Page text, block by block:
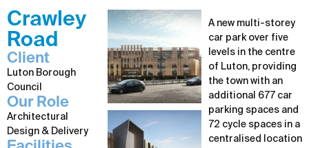
Crawley
Road
Client
Luton Borough
Council
Our Role
Architectural
Design & Delivery
A new multi-storey
car park over five
levels in the centre
of Luton, providing
the town with an
additional 677 car
parking spaces and
72 cycle spaces in a
centralised location